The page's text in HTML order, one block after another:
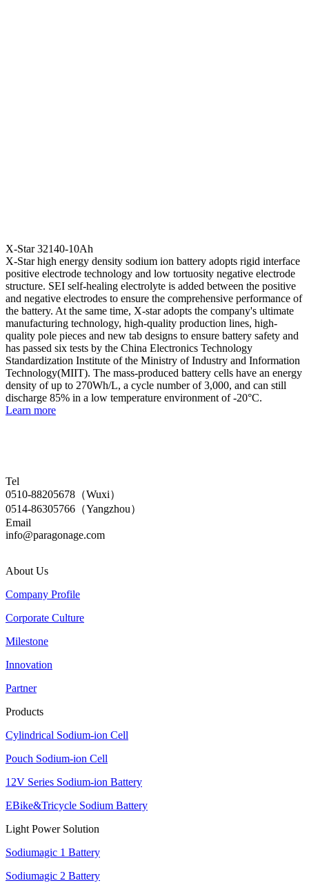
X-Star 32140-10Ah
X-Star high energy density sodium ion battery adopts rigid interface
positive electrode technology and low tortuosity negative electrode
structure. SEI self-healing electrolyte is added between the positive
and negative electrodes to ensure the comprehensive performance of
the battery. At the same time, X-star adopts the company's ultimate
manufacturing technology, high-quality production lines, high-
quality pole pieces and new tab designs to ensure battery safety and
has passed six tests by the China Electronics Technology
Standardization Institute of the Ministry of Industry and Information
Technology(MIIT). The mass-produced battery cells have an energy
density of up to 270Wh/L, a cycle number of 3,000, and can still
discharge 85% in a low temperature environment of -20°C.
Learn more
Tel
0510-88205678（Wuxi）
0514-86305766（Yangzhou）
Email
info@paragonage.com
About Us
Company Profile
Corporate Culture
Milestone
Innovation
Partner
Products
Cylindrical Sodium-ion Cell
Pouch Sodium-ion Cell
12V Series Sodium-ion Battery
EBike&Tricycle Sodium Battery
Light Power Solution
Sodiumagic 1 Battery
Sodiumagic 2 Battery